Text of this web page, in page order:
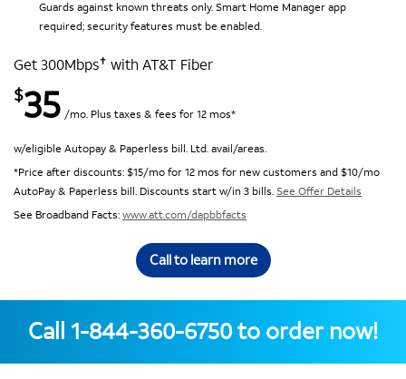
Guards against known threats only. Smart Home Manager app
required; security features must be enabled.
Get 300Mbps✝ with AT&T Fiber
$35 /mo. Plus taxes & fees for 12 mos*
w/eligible Autopay & Paperless bill. Ltd. avail/areas.
*Price after discounts: $15/mo for 12 mos for new customers and $10/mo
AutoPay & Paperless bill. Discounts start w/in 3 bills. See Offer Details
See Broadband Facts:www.att.com/dapbbfacts
Call to learn more
Call 1-844-360-6750to order now!